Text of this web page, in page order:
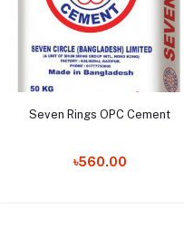
Add to cart
Seven Rings OPC Cement
৳560.00